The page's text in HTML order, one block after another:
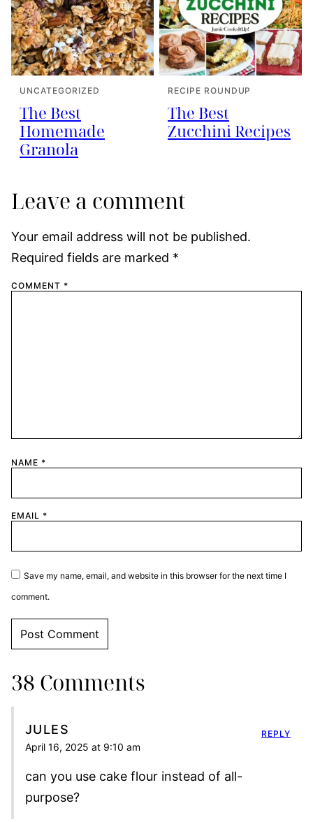
UNCATEGORIZED
The Best
Homemade
Granola
RECIPE ROUNDUP
The Best
Zucchini Recipes
Leave a comment
Your email address will not be published.
Required fields are marked *
COMMENT *
NAME *
EMAIL *
Save my name, email, and website in this browser for the next time I
comment.
38 Comments
JULES
April 16, 2025 at 9:10 am
can you use cake flour instead of all-
purpose?
REPLY